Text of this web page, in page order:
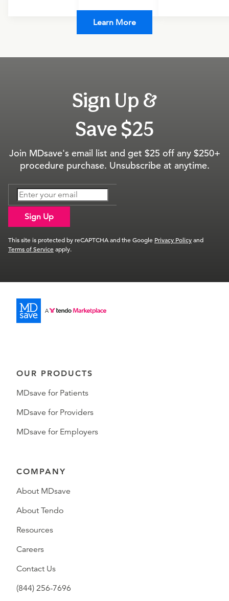
Learn More
Sign Up &
Save $25
Join MDsave's email list and get $25 off any $250+
procedure purchase. Unsubscribe at anytime.
Sign Up
This site is protected by reCAPTCHA and the Google Privacy Policyand
Terms of Serviceapply.
OUR PRODUCTS
MDsave for Patients
MDsave for Providers
MDsave for Employers
COMPANY
About MDsave
About Tendo
Resources
Careers
Contact Us
(844) 256-7696